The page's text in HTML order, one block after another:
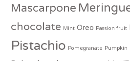
Mascarpone
chocolate Mint Oreo Passion fruit
Pistachio Pomegranate Pumpkin